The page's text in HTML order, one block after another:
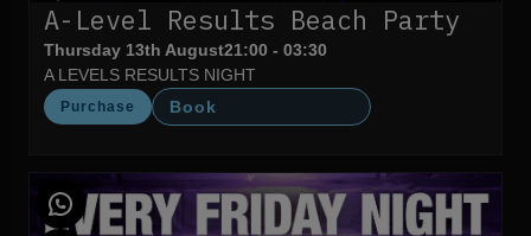
A-Level Results Beach Party
Thursday 13th August21:00 - 03:30
A LEVELS RESULTS NIGHT
Purchase Book